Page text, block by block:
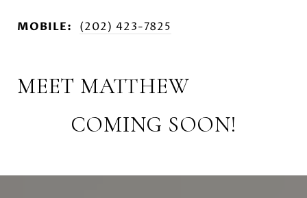
MOBILE: (202) 423-7825
MEET MATTHEW
COMING SOON!